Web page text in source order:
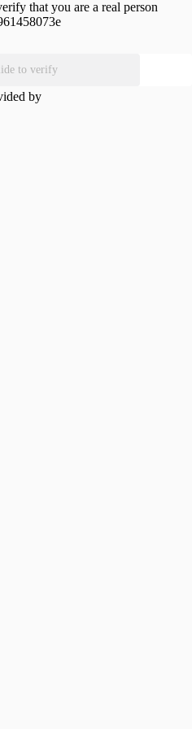
that you are a real person
to verify
by